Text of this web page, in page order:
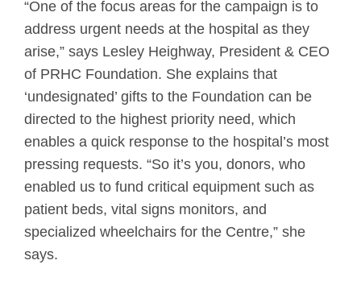
“One of the focus areas for the campaign is to
address urgent needs at the hospital as they
arise,” says Lesley Heighway, President & CEO
of PRHC Foundation. She explains that
‘undesignated’ gifts to the Foundation can be
directed to the highest priority need, which
enables a quick response to the hospital’s most
pressing requests. “So it’s you, donors, who
enabled us to fund critical equipment such as
patient beds, vital signs monitors, and
specialized wheelchairs for the Centre,” she
says.